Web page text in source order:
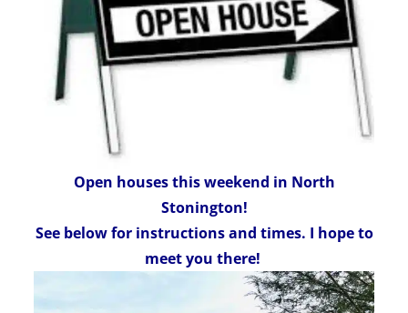
Open houses this weekend in North
Stonington!
See below for instructions and times. I hope to
meet you there!